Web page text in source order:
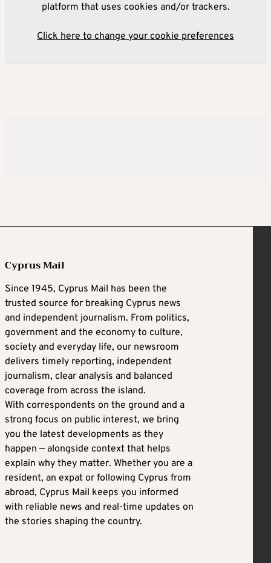
platform that uses cookies and/or trackers.
Click here to change your cookie preferences
Cyprus Mail
Since 1945, Cyprus Mail has been the
trusted source for breaking Cyprus news
and independent journalism. From politics,
government and the economy to culture,
society and everyday life, our newsroom
delivers timely reporting, independent
journalism, clear analysis and balanced
coverage from across the island.
With correspondents on the ground and a
strong focus on public interest, we bring
you the latest developments as they
happen — alongside context that helps
explain why they matter. Whether you are a
resident, an expat or following Cyprus from
abroad, Cyprus Mail keeps you informed
with reliable news and real-time updates on
the stories shaping the country.